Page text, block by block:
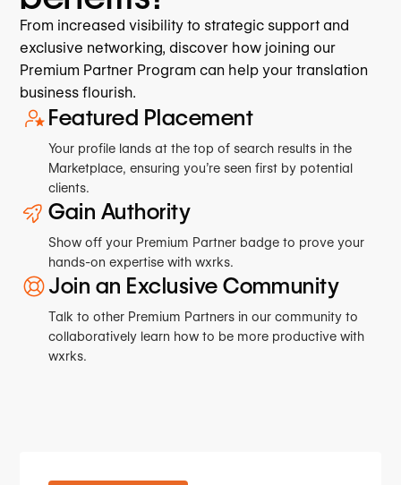
From increased visibility to strategic support and
exclusive networking, discover how joining our
Premium Partner Program can help your translation
business flourish.
Featured Placement
Your profile lands at the top of search results in the
Marketplace, ensuring you’re seen first by potential
clients.
Gain Authority
Show off your Premium Partner badge to prove your
hands-on expertise with wxrks.
Join an Exclusive Community
Talk to other Premium Partners in our community to
collaboratively learn how to be more productive with
wxrks.